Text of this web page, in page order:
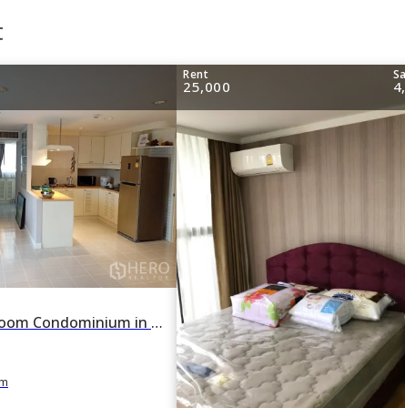
For rent 2 Bedroom Condominium in Supalai Place in Khlong Tan Nuea, Watthana, Bangkok BTS Phrom Phong
Rent
25,000